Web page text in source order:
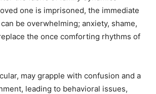
one is imprisoned, the immediate
be overwhelming; anxiety, shame,
the once comforting rhythms of
may grapple with confusion and a
leading to behavioral issues,